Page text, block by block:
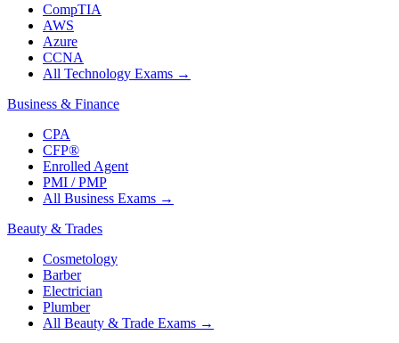
CompTIA
AWS
Azure
CCNA
All Technology Exams →
Business & Finance
CPA
CFP®
Enrolled Agent
PMI / PMP
All Business Exams →
Beauty & Trades
Cosmetology
Barber
Electrician
Plumber
All Beauty & Trade Exams →